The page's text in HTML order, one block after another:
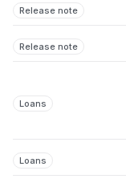
Release note
Release note
Loans
Loans